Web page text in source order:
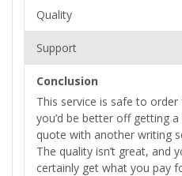
Quality
Support
Conclusion
This service is safe to
you’d be better off getting a
quote with another writing
The quality isn’t great, and
certainly get what you pay